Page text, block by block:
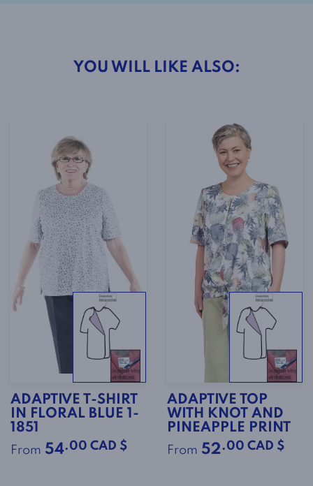
YOU WILL LIKE ALSO:
ADAPTIVE T-SHIRT
IN FLORAL BLUE 1-
1851
From 54.00 CAD $
ADAPTIVE TOP
WITH KNOT AND
PINEAPPLE PRINT
From 52.00 CAD $